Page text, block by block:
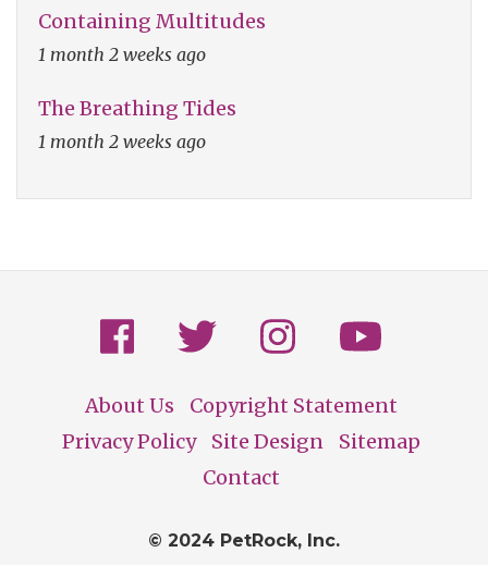
Containing Multitudes
1 month 2 weeks ago
The Breathing Tides
1 month 2 weeks ago
Footer
About Us
Copyright Statement
Privacy Policy
Site Design
Sitemap
Contact
© 2024 PetRock, Inc.